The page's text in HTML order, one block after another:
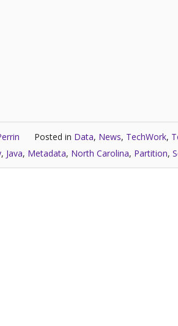
Posted in Data, News, TechWork,
, Java, Metadata, North Carolina, Partition,